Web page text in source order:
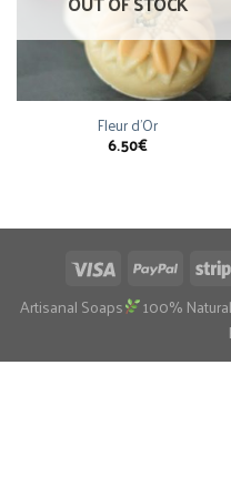
Fleur d’Or
6.50€
Artisanal Soaps 100%